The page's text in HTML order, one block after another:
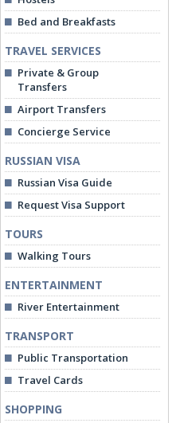
Bed and Breakfasts
TRAVEL SERVICES
Private & Group
Transfers
Airport Transfers
Concierge Service
RUSSIAN VISA
Russian Visa Guide
Request Visa Support
TOURS
Walking Tours
ENTERTAINMENT
River Entertainment
TRANSPORT
Public Transportation
Travel Cards
SHOPPING